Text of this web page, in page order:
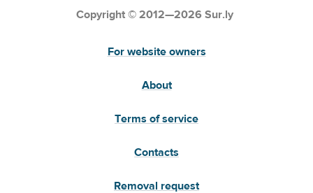
Copyright © 2012—2026 Sur.ly
For website owners
About
Terms of service
Contacts
Removal request